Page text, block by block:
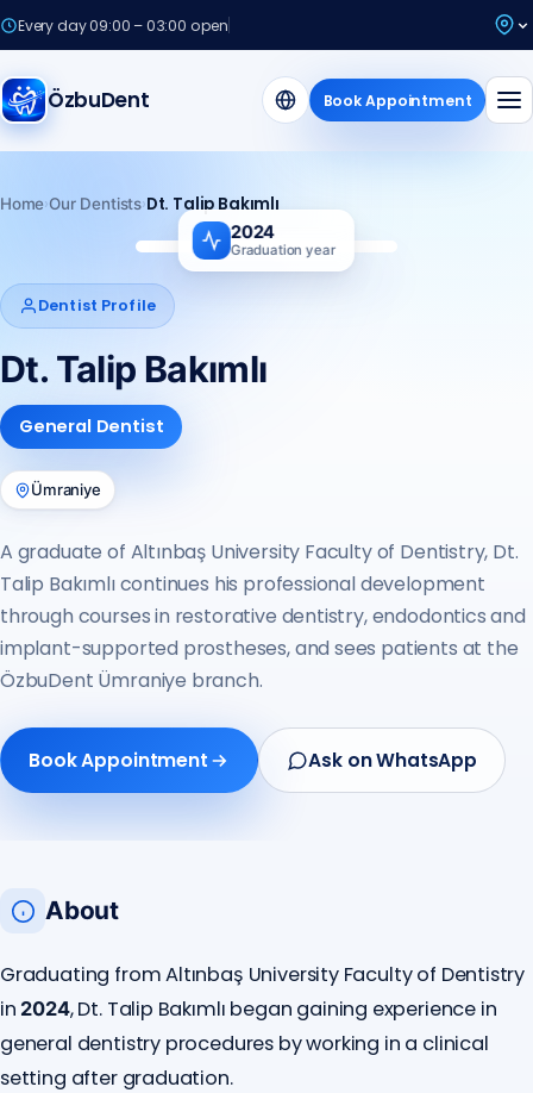
Every day 09:00 – 03:00 open
ÖzbuDent Book Appointment
Home›Our Dentists›Dt. Talip Bakımlı
Dentist Profile
Dt. Talip Bakımlı
General Dentist
Ümraniye
A graduate of Altınbaş University Faculty of Dentistry, Dt.
Talip Bakımlı continues his professional development
through courses in restorative dentistry, endodontics and
implant-supported prostheses, and sees patients at the
ÖzbuDent Ümraniye branch.
Book Appointment Ask on WhatsApp
TB
2024
Graduation year
About
Graduating from Altınbaş University Faculty of Dentistry
in 2024, Dt. Talip Bakımlı began gaining experience in
general dentistry procedures by working in a clinical
setting after graduation.